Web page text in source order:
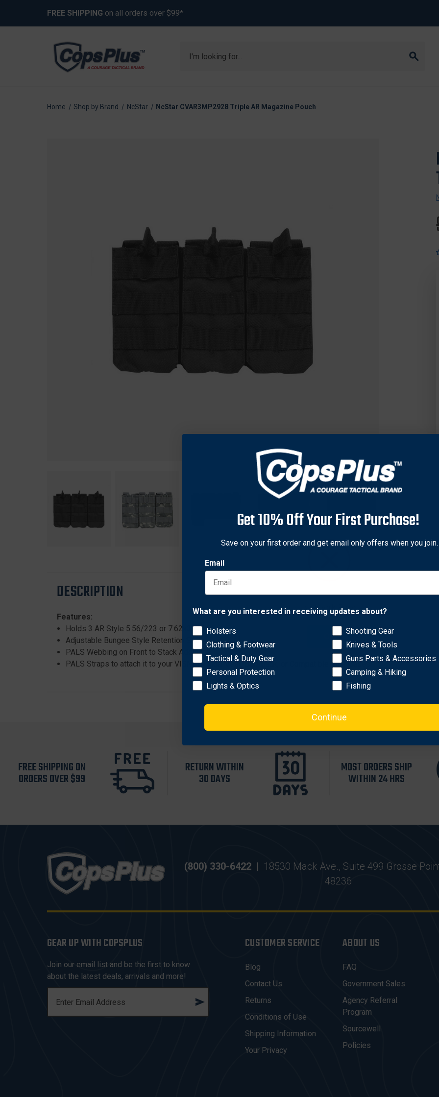
FREE SHIPPING on all orders over $99*
Home Shop by Brand NcStar NcStar CVAR3MP2928 Triple AR Magazine Pouch
DESCRIPTION
Features:
Holds 3 AR Style 5.56/223 or 7.62x39 Magazines
Adjustable Bungee Style Retention Straps make Access to your Magazines easy while securely holding them
PALS Webbing on Front to Stack Additional Pouches or Accessories.
PALS Straps to attach it to your VISM: Tactical Vest, Backpack, or Compatible Rifle Cases.
FREE SHIPPING ON
ORDERS OVER $99
RETURN WITHIN
30 DAYS
MOST ORDERS SHIP
WITHIN 24 HRS
(800) 330-6422 | 18530 Mack Ave., Suite 499 Grosse
48236
GEAR UP WITH COPSPLUS
Join our email list and be the first to know
about the latest deals, arrivals and more!
A
CUSTOMER SERVICE
Blog
Contact Us
Returns
Conditions of Use
Shipping Information
Your Privacy
ABOUT US
FAQ
Government Sales
Agency Referral
Program
Sourcewell
Policies
Network Error
OK
Get 10% Off Your First Purchase!
Save on your first order and get email only offers when you join.
Email
What are you interested in receiving updates about?
Holsters
Clothing & Footwear
Tactical & Duty Gear
Personal Protection
Lights & Optics
Shooting Gear
Knives & Tools
Guns Parts & Accessories
Camping & Hiking
Fishing
Continue